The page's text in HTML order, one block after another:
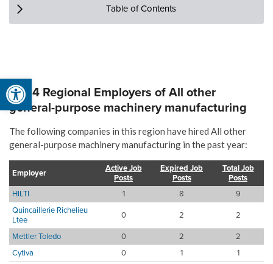
Open toolbar
Table of Contents
Top 4 Regional Employers of All other
general-purpose machinery manufacturing
The following companies in this region have hired All other
general-purpose machinery manufacturing in the past year:
Employer
Active Job
Posts
Expired Job
Posts
Total Job
Posts
HILTI
1 8
9
Quincaillerie Richelieu
Ltee
0 2
2
Mettler Toledo
0 2
2
Cytiva
0 1 1